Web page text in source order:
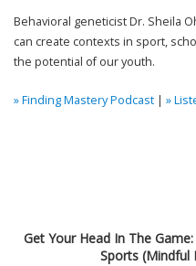
Behavioral geneticist Dr. Sheila
can create contexts in sport,
the potential of our youth.
» Finding Mastery Podcast | »
Get Your Head In The
Sports (Mindful